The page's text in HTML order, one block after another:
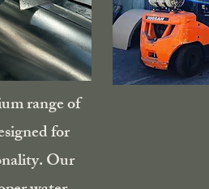
range of
for
Our